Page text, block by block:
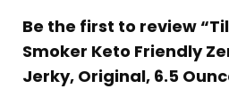
Be the first to review
Smoker Keto Friendly
Jerky, Original, 6.5